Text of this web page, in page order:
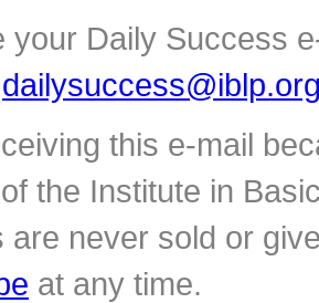
your Daily Success
this e-mail
the Institute in
are never sold or
at any time.